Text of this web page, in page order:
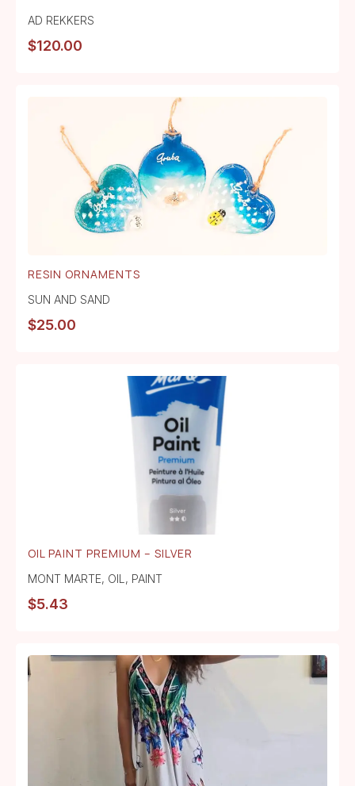
AD REKKERS
$120.00
RESIN ORNAMENTS
SUN AND SAND
$25.00
OIL PAINT PREMIUM – SILVER
MONT MARTE, OIL , PAINT
$5.43